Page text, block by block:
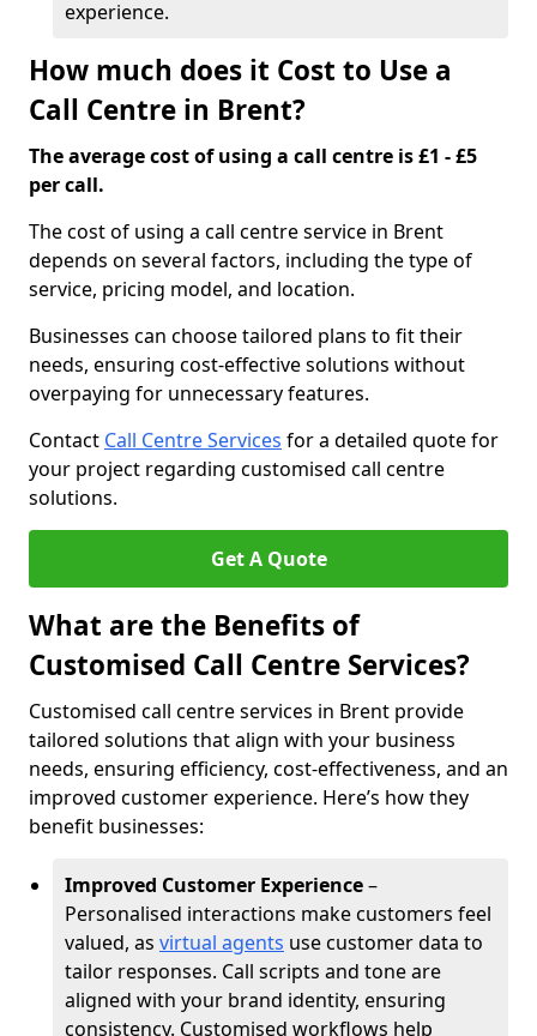
experience.
How much does it Cost to Use a
Call Centre in Brent?
The average cost of using a call centre is £1 - £5
per call.
The cost of using a call centre service in Brent
depends on several factors, including the type of
service, pricing model, and location.
Businesses can choose tailored plans to fit their
needs, ensuring cost-effective solutions without
overpaying for unnecessary features.
Contact Call Centre Services for a detailed quote for
your project regarding customised call centre
solutions.
Get A Quote
What are the Benefits of
Customised Call Centre Services?
Customised call centre services in Brent provide
tailored solutions that align with your business
needs, ensuring efficiency, cost-effectiveness, and an
improved customer experience. Here’s how they
benefit businesses:
Improved Customer Experience–
Personalised interactions make customers feel
valued, as virtual agents use customer data to
tailor responses. Call scripts and tone are
aligned with your brand identity, ensuring
consistency. Customised workflows help